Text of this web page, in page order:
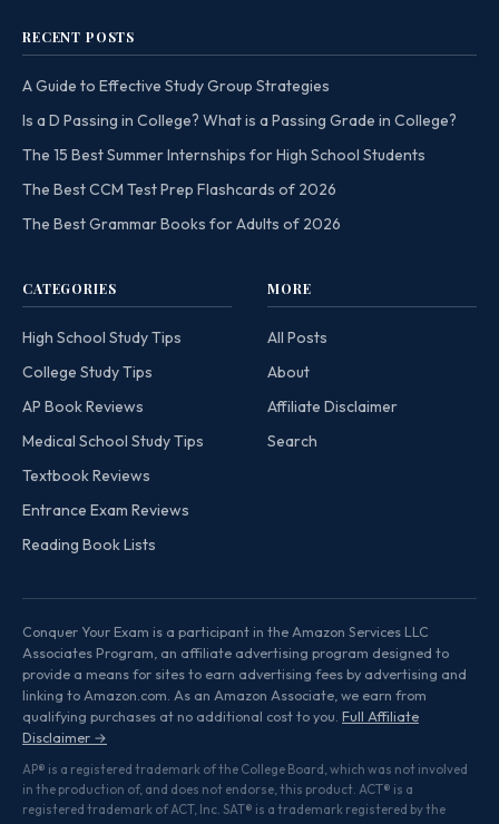
RECENT POSTS
A Guide to Effective Study Group Strategies
Is a D Passing in College? What is a Passing Grade in College?
The 15 Best Summer Internships for High School Students
The Best CCM Test Prep Flashcards of 2026
The Best Grammar Books for Adults of 2026
CATEGORIES
High School Study Tips
College Study Tips
AP Book Reviews
Medical School Study Tips
Textbook Reviews
Entrance Exam Reviews
Reading Book Lists
MORE
All Posts
About
Affiliate Disclaimer
Search
Conquer Your Exam is a participant in the Amazon Services LLC
Associates Program, an affiliate advertising program designed to
provide a means for sites to earn advertising fees by advertising and
linking to Amazon.com. As an Amazon Associate, we earn from
qualifying purchases at no additional cost to you. Full Affiliate
Disclaimer →
AP® is a registered trademark of the College Board, which was not involved
in the production of, and does not endorse, this product. ACT® is a
registered trademark of ACT, Inc. SAT® is a trademark registered by the